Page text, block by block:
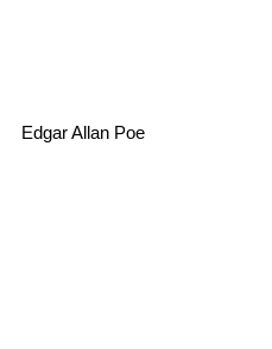
Edgar Allan Poe